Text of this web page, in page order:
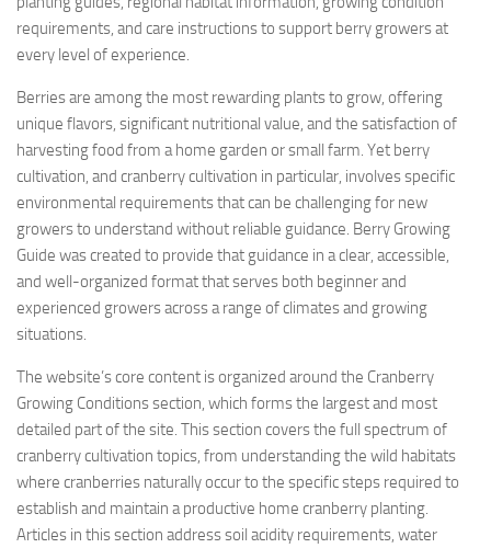
requirements, and care instructions to support berry growers at
every level of experience.
Berries are among the most rewarding plants to grow, offering
unique flavors, significant nutritional value, and the satisfaction of
harvesting food from a home garden or small farm. Yet berry
cultivation, and cranberry cultivation in particular, involves specific
environmental requirements that can be challenging for new
growers to understand without reliable guidance. Berry Growing
Guide was created to provide that guidance in a clear, accessible,
and well-organized format that serves both beginner and
experienced growers across a range of climates and growing
situations.
The website’s core content is organized around the Cranberry
Growing Conditions section, which forms the largest and most
detailed part of the site. This section covers the full spectrum of
cranberry cultivation topics, from understanding the wild habitats
where cranberries naturally occur to the specific steps required to
establish and maintain a productive home cranberry planting.
Articles in this section address soil acidity requirements, water